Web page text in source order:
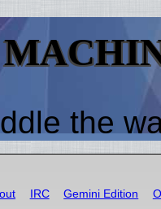
the
IRC Gemini Edition